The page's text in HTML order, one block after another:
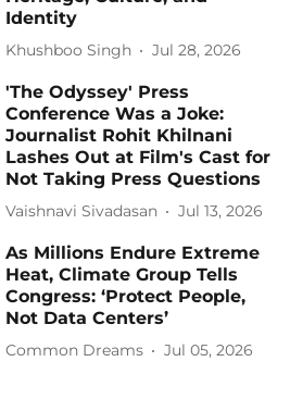
Identity
Khushboo Singh Jul 28, 2026
'The Odyssey' Press
Conference Was a Joke:
Journalist Rohit Khilnani
Lashes Out at Film's Cast for
Not Taking Press Questions
Vaishnavi Sivadasan Jul 13, 2026
As Millions Endure Extreme
Heat, Climate Group Tells
Congress: ‘Protect People,
Not Data Centers’
Common Dreams Jul 05, 2026